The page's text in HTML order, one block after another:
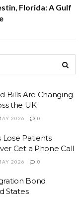
Florida: A Gulf
Bills Are Changing
the UK
2026 0
Patients
Get a Phone Call
2026 0
Bond
States